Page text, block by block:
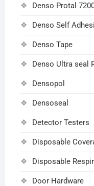
Denso Protal
Denso Self
Denso Tape
Denso Ultra seal
Densopol
Densoseal
Detector Testers
Disposable
Disposable
Door Hardware